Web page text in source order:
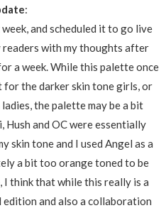
:
and scheduled it to go live
readers with my thoughts after
a week. While this palette once
the darker skin tone girls, or
the palette may be a bit
Hush and OC were essentially
skin tone and I used Angel as a
a bit too orange toned to be
I think that while this really is a
and also a collaboration